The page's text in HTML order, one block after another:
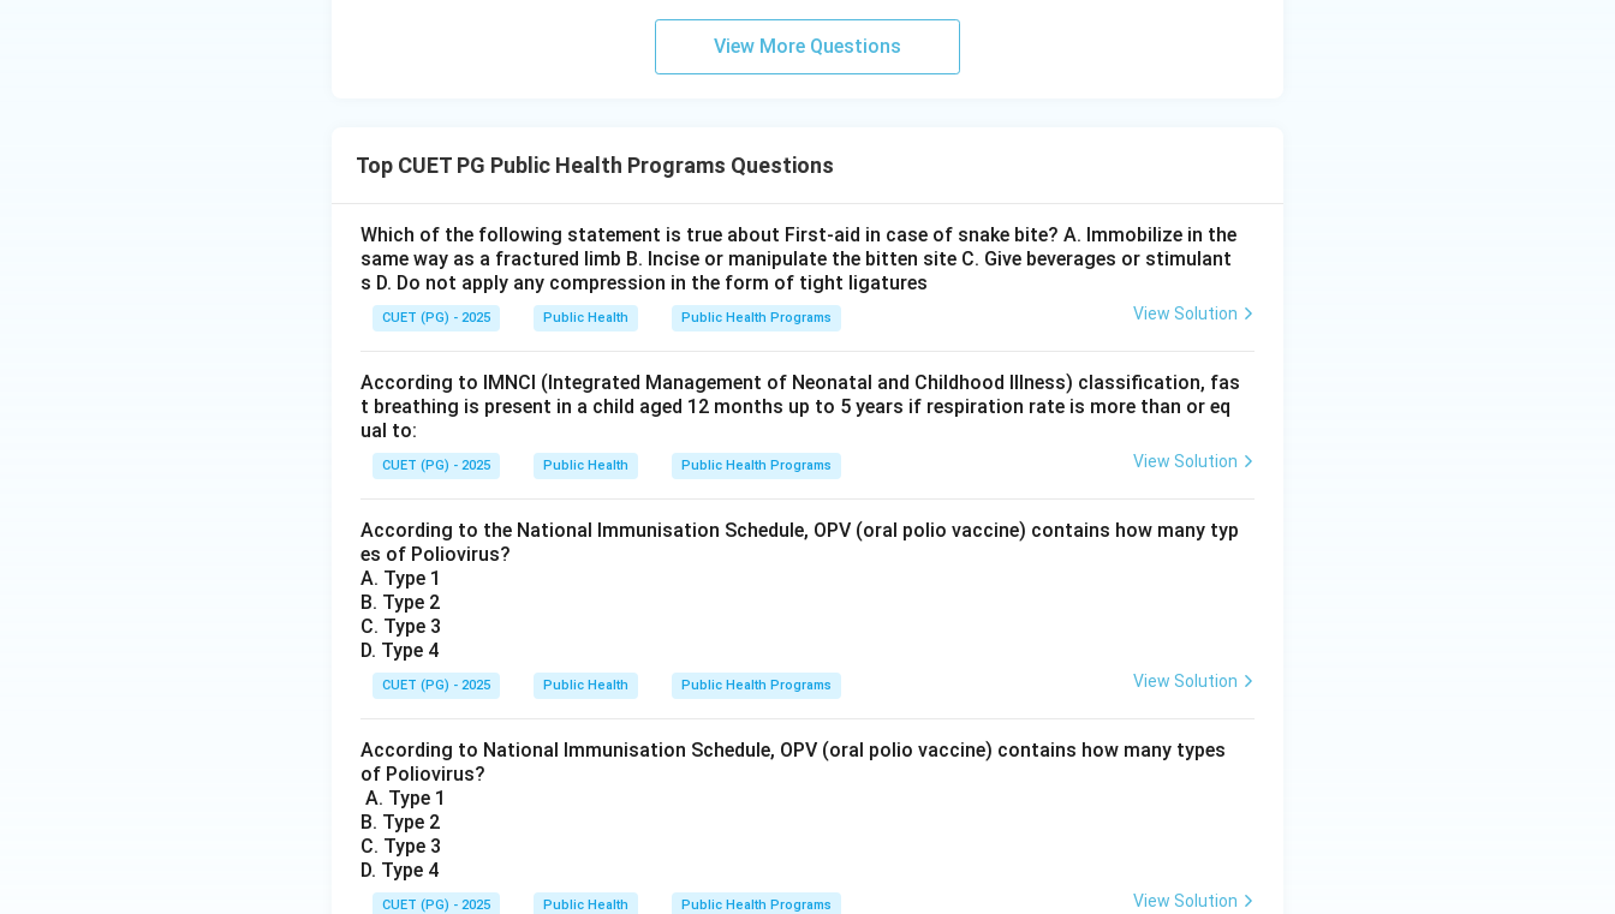
View More Questions
Top CUET PG Public Health Programs Questions
Which of the following statement is true about First-aid in case of snake bite? A. Immobilize in the
same way as a fractured limb B. Incise or manipulate the bitten site C. Give beverages or stimulant
s D. Do not apply any compression in the form of tight ligatures
CUET (PG) - 2025 Public Health Public Health Programs View Solution
According to IMNCI (Integrated Management of Neonatal and Childhood Illness) classification, fas
t breathing is present in a child aged 12 months up to 5 years if respiration rate is more than or eq
ual to:
CUET (PG) - 2025 Public Health Public Health Programs View Solution
According to the National Immunisation Schedule, OPV (oral polio vaccine) contains how many typ
es of Poliovirus?
A. Type 1
B. Type 2
C. Type 3
D. Type 4
CUET (PG) - 2025 Public Health Public Health Programs View Solution
According to National Immunisation Schedule, OPV (oral polio vaccine) contains how many types
of Poliovirus?
A. Type 1
B. Type 2
C. Type 3
D. Type 4
CUET (PG) - 2025 Public Health Public Health Programs View Solution